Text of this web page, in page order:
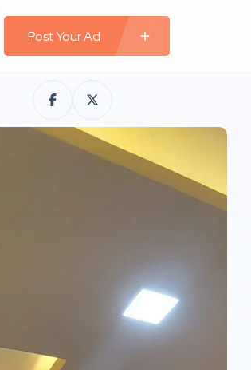
Post Your Ad